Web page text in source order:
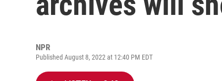
NPR
Published August 8, 2022 at 12:40 PM EDT